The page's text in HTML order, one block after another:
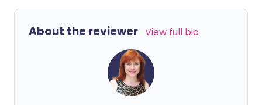
About the reviewer View full bio